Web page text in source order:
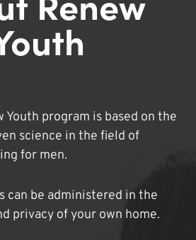
Youth program is based on the
science in the field of
for men.
can be administered in the
privacy of your own home.